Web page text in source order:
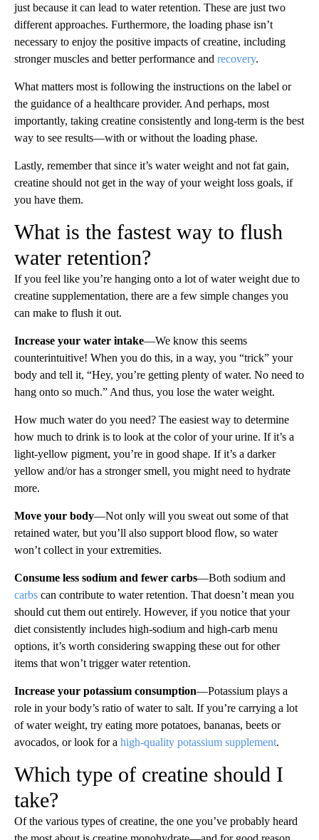
just because it can lead to water retention. These are just two
different approaches. Furthermore, the loading phase isn’t
necessary to enjoy the positive impacts of creatine, including
stronger muscles and better performance and recovery.
What matters most is following the instructions on the label or
the guidance of a healthcare provider. And perhaps, most
importantly, taking creatine consistently and long-term is the best
way to see results—with or without the loading phase.
Lastly, remember that since it’s water weight and not fat gain,
creatine should not get in the way of your weight loss goals, if
you have them.
What is the fastest way to flush
water retention?
If you feel like you’re hanging onto a lot of water weight due to
creatine supplementation, there are a few simple changes you
can make to flush it out.
Increase your water intake—We know this seems
counterintuitive! When you do this, in a way, you “trick” your
body and tell it, “Hey, you’re getting plenty of water. No need to
hang onto so much.” And thus, you lose the water weight.
How much water do you need? The easiest way to determine
how much to drink is to look at the color of your urine. If it’s a
light-yellow pigment, you’re in good shape. If it’s a darker
yellow and/or has a stronger smell, you might need to hydrate
more.
Move your body—Not only will you sweat out some of that
retained water, but you’ll also support blood flow, so water
won’t collect in your extremities.
Consume less sodium and fewer carbs—Both sodium and
carbs can contribute to water retention. That doesn’t mean you
should cut them out entirely. However, if you notice that your
diet consistently includes high-sodium and high-carb menu
options, it’s worth considering swapping these out for other
items that won’t trigger water retention.
Increase your potassium consumption—Potassium plays a
role in your body’s ratio of water to salt. If you’re carrying a lot
of water weight, try eating more potatoes, bananas, beets or
avocados, or look for a high-quality potassium supplement.
Which type of creatine should I
take?
Of the various types of creatine, the one you’ve probably heard